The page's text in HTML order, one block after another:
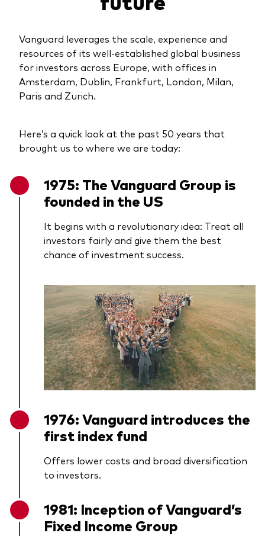
Vanguard leverages the scale, experience and
resources of its well-established global business
for investors across Europe, with offices in
Amsterdam, Dublin, Frankfurt, London, Milan,
Paris and Zurich.
Here’s a quick look at the past 50 years that
brought us to where we are today:
1975: The Vanguard Group is
founded in the US
It begins with a revolutionary idea: Treat all
investors fairly and give them the best
chance of investment success.
1976: Vanguard introduces the
first index fund
Offers lower costs and broad diversification
to investors.
1981: Inception of Vanguard’s
Fixed Income Group